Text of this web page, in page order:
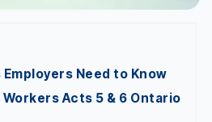
Employers Need to Know
Workers Acts 5 & 6 Ontario